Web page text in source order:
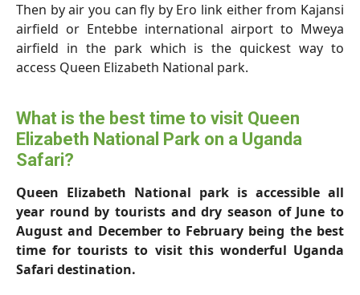
Then by air you can fly by Ero link either from Kajansi
airfield or Entebbe international airport to Mweya
airfield in the park which is the quickest way to
access Queen Elizabeth National park.
What is the best time to visit Queen
Elizabeth National Park on a Uganda
Safari?
Queen Elizabeth National park is accessible all
year round by tourists and dry season of June to
August and December to February being the best
time for tourists to visit this wonderful Uganda
Safari destination.